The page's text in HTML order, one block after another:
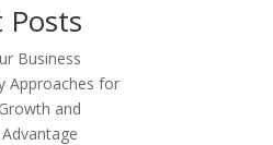
Posts
Business
Approaches for
and